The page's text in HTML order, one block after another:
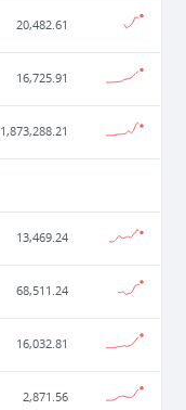
20,482.61
16,725.91
1,873,288.21
13,469.24
68,511.24
16,032.81
2,871.56